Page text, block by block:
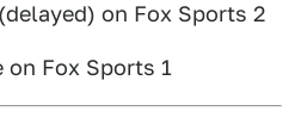
on Fox Sports 2
on Fox Sports 1